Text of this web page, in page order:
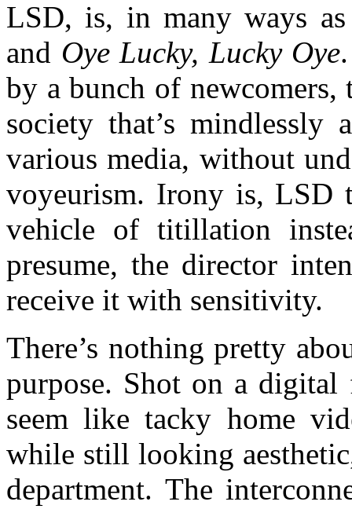
LSD, is, in many ways
and Oye Lucky, Lucky Oye
by a bunch of newcomers,
society that’s mindlessly
various media, without
voyeurism. Irony is, LSD
vehicle of titillation
presume, the director
receive it with sensitivity.
There’s nothing pretty
purpose. Shot on a
seem like tacky home
while still looking
department. The